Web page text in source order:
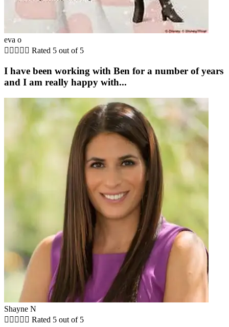
eva o
     Rated 5 out of 5
I have been working with Ben for a number of years
and I am really happy with...
Shayne N
     Rated 5 out of 5